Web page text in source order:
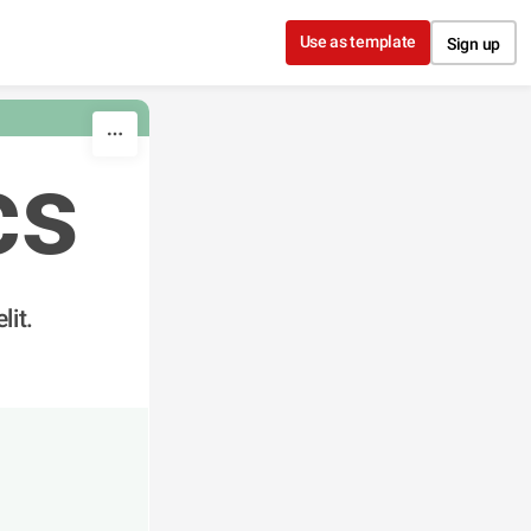
Use as template Sign up